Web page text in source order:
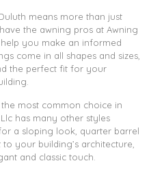
means more than just
the awning pros at Awning
you make an informed
come in all shapes and sizes,
the perfect fit for your
most common choice in
has many other styles
a sloping look, quarter barrel
your building’s architecture,
and classic touch.